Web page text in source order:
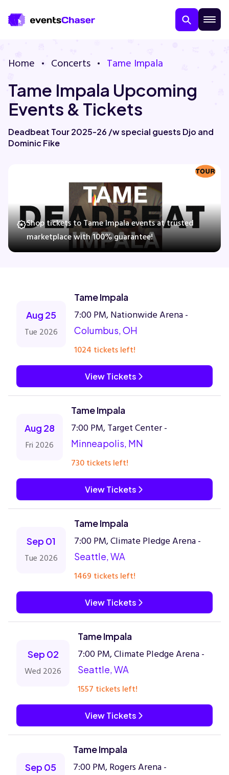
About Us
Home Concerts Tame Impala
Tame Impala Upcoming
Events & Tickets
Deadbeat Tour 2025-26 /w special guests Djo and
Dominic Fike
Shop tickets to Tame Impala events at trusted
marketplace with 100% guarantee!
Aug 25
Tue 2026
Tame Impala
7:00 PM, Nationwide Arena -
Columbus, OH
1024 tickets left!
View Tickets
Aug 28
Fri 2026
Tame Impala
7:00 PM, Target Center -
Minneapolis, MN
730 tickets left!
View Tickets
Sep 01
Tue 2026
Tame Impala
7:00 PM, Climate Pledge Arena -
Seattle, WA
1469 tickets left!
View Tickets
Sep 02
Wed 2026
Tame Impala
7:00 PM, Climate Pledge Arena -
Seattle, WA
1557 tickets left!
View Tickets
Sep 05
Tame Impala
7:00 PM, Rogers Arena -